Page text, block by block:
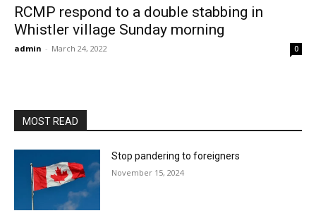
RCMP respond to a double stabbing in
Whistler village Sunday morning
admin - March 24, 2022 0
MOST READ
Stop pandering to foreigners
November 15, 2024